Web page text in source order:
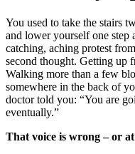
You used to take the stairs
and lower yourself one step
catching, aching protest
second thought. Getting up
Walking more than a few
somewhere in the back of
doctor told you: “You are
eventually.”
That voice is wrong – or